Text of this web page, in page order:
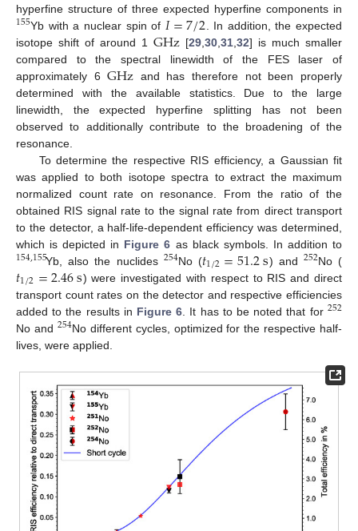
hyperfine structure of three expected hyperfine components in
155Yb with a nuclear spin of 𝐼=7/2 . In addition, the expected
isotope shift of around 1GHz[29, 30, 31, 32] is much smaller
compared to the spectral linewidth of the FES laser of
approximately 6GHz and has therefore not been properly
determined with the available statistics. Due to the large
linewidth, the expected hyperfine splitting has not been
observed to additionally contribute to the broadening of the
resonance.
To determine the respective RIS efficiency, a Gaussian fit
was applied to both isotope spectra to extract the maximum
normalized count rate on resonance. From the ratio of the
obtained RIS signal rate to the signal rate from direct transport
to the detector, a half-life-dependent efficiency was determined,
which is depicted in Figure 6 as black symbols. In addition to
154,155Yb, also the nuclides 254No (𝑡1/2=51.2s) and 252No (
𝑡1/2=2.46s) were investigated with respect to RIS and direct
transport count rates on the detector and respective efficiencies
added to the results in Figure 6 . It has to be noted that for 252
No and 254No different cycles, optimized for the respective half-
lives, were applied.